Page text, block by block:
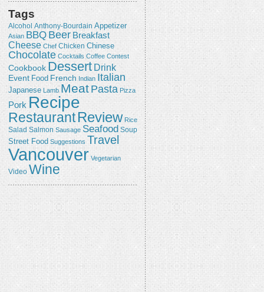
Tags
Alcohol Anthony-Bourdain Appetizer
Asian BBQ Beer Breakfast
Cheese Chef Chicken Chinese
Chocolate Cocktails Coffee Contest
Cookbook Dessert Drink
Event Food French Indian Italian
Japanese Lamb Meat Pasta Pizza
Pork Recipe
RestaurantReview Rice
Salad Salmon Sausage Seafood Soup
Street Food Suggestions Travel
Vancouver Vegetarian
Video Wine